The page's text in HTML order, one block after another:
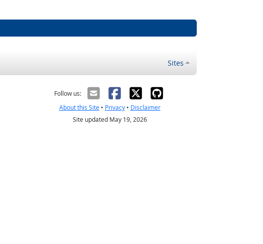
Sites
Follow us:
About this Site• Privacy• Disclaimer
Site updated May 19, 2026